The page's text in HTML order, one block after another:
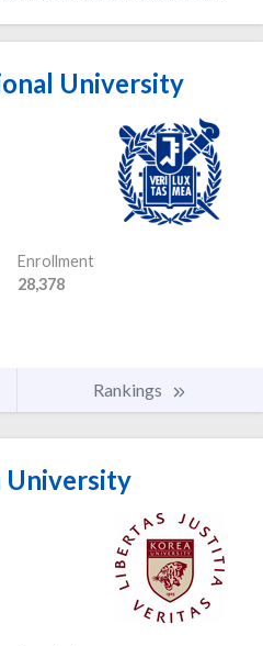
University
Enrollment
28,378
Rankings
University